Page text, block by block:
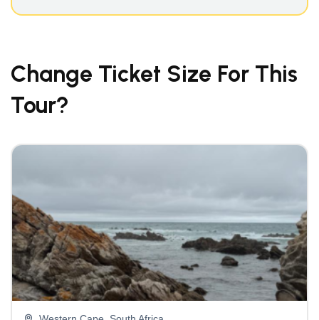
Change Ticket Size For This
Tour?